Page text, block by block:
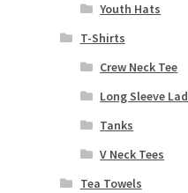
Youth Hats
T-Shirts
Crew Neck Tee
Long Sleeve
Tanks
V Neck Tees
Tea Towels